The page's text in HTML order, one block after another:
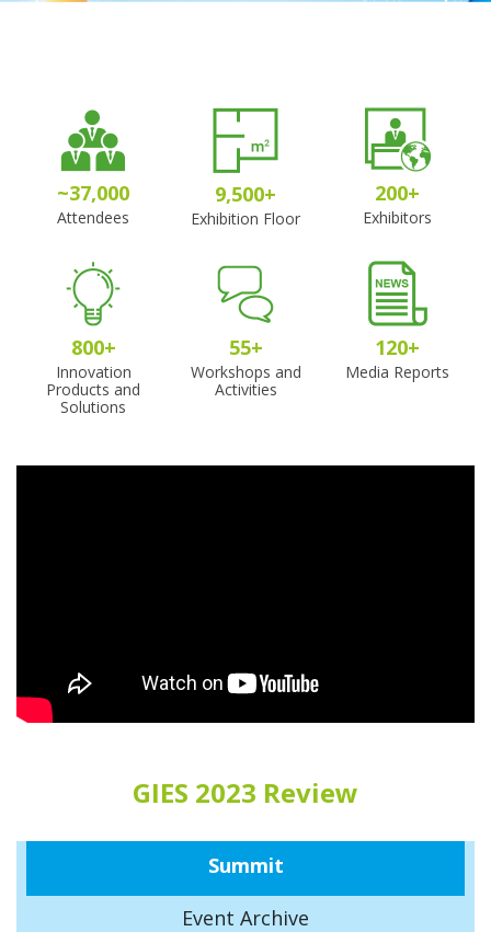
~37,000
Attendees
9,500+
Exhibition Floor
200+
Exhibitors
800+
Innovation
Products and
Solutions
55+
Workshops and
Activities
120+
Media Reports
GIES 2023 Review
Summit
Event Archive